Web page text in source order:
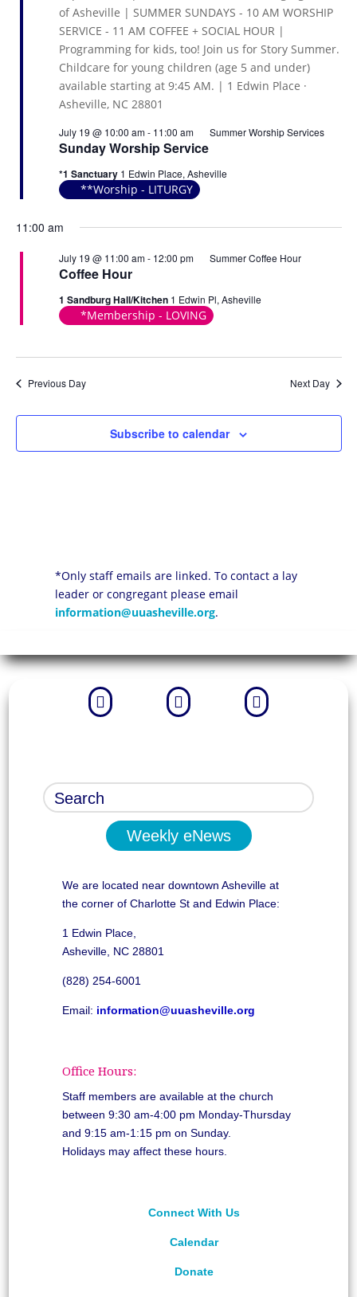
Sunday Worship Service
July 19 @ 10:00 am- 11:00 am Summer Worship Services
*1 Sanctuary 1 Edwin Place, Asheville
**Worship - LITURGY
11:00 am
Coffee Hour
July 19 @ 11:00 am- 12:00 pm Summer Coffee Hour
1 Sandburg Hall/Kitchen 1 Edwin Pl, Asheville
*Membership - LOVING
Previous Day Next Day
Subscribe to calendar
*Only staff emails are linked. To contact a lay
leader or congregant please email
information@uuasheville.org.
  
Weekly eNews
We are located near downtown Asheville at
the corner of Charlotte St and Edwin Place:
1 Edwin Place,
Asheville, NC 28801
(828) 254-6001
Email: information@uuasheville.org
Office Hours:
Staff members are available at the church
between 9:30 am-4:00 pm Monday-Thursday
and 9:15 am-1:15 pm on Sunday.
Holidays may affect these hours.
Connect With Us
Calendar
Donate